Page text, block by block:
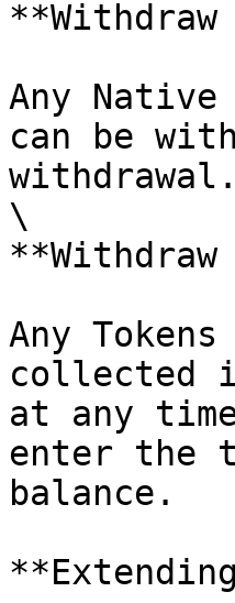
Any
can be
\
**Withdraw
Any
collected
at any
enter the
balance.